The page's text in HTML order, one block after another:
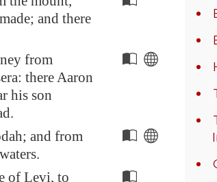
and there
from
: there Aaron
his son
; and from
of Levi, to